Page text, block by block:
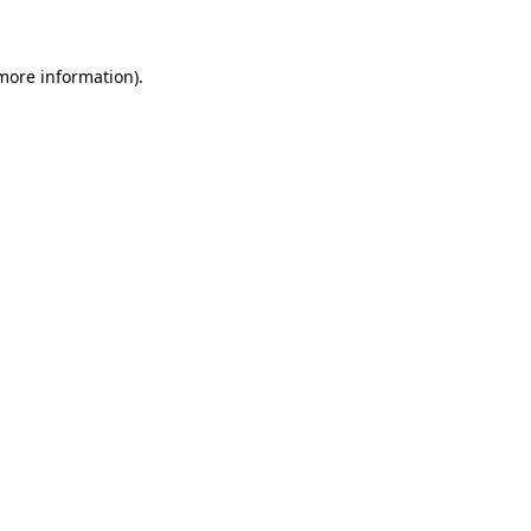
information).